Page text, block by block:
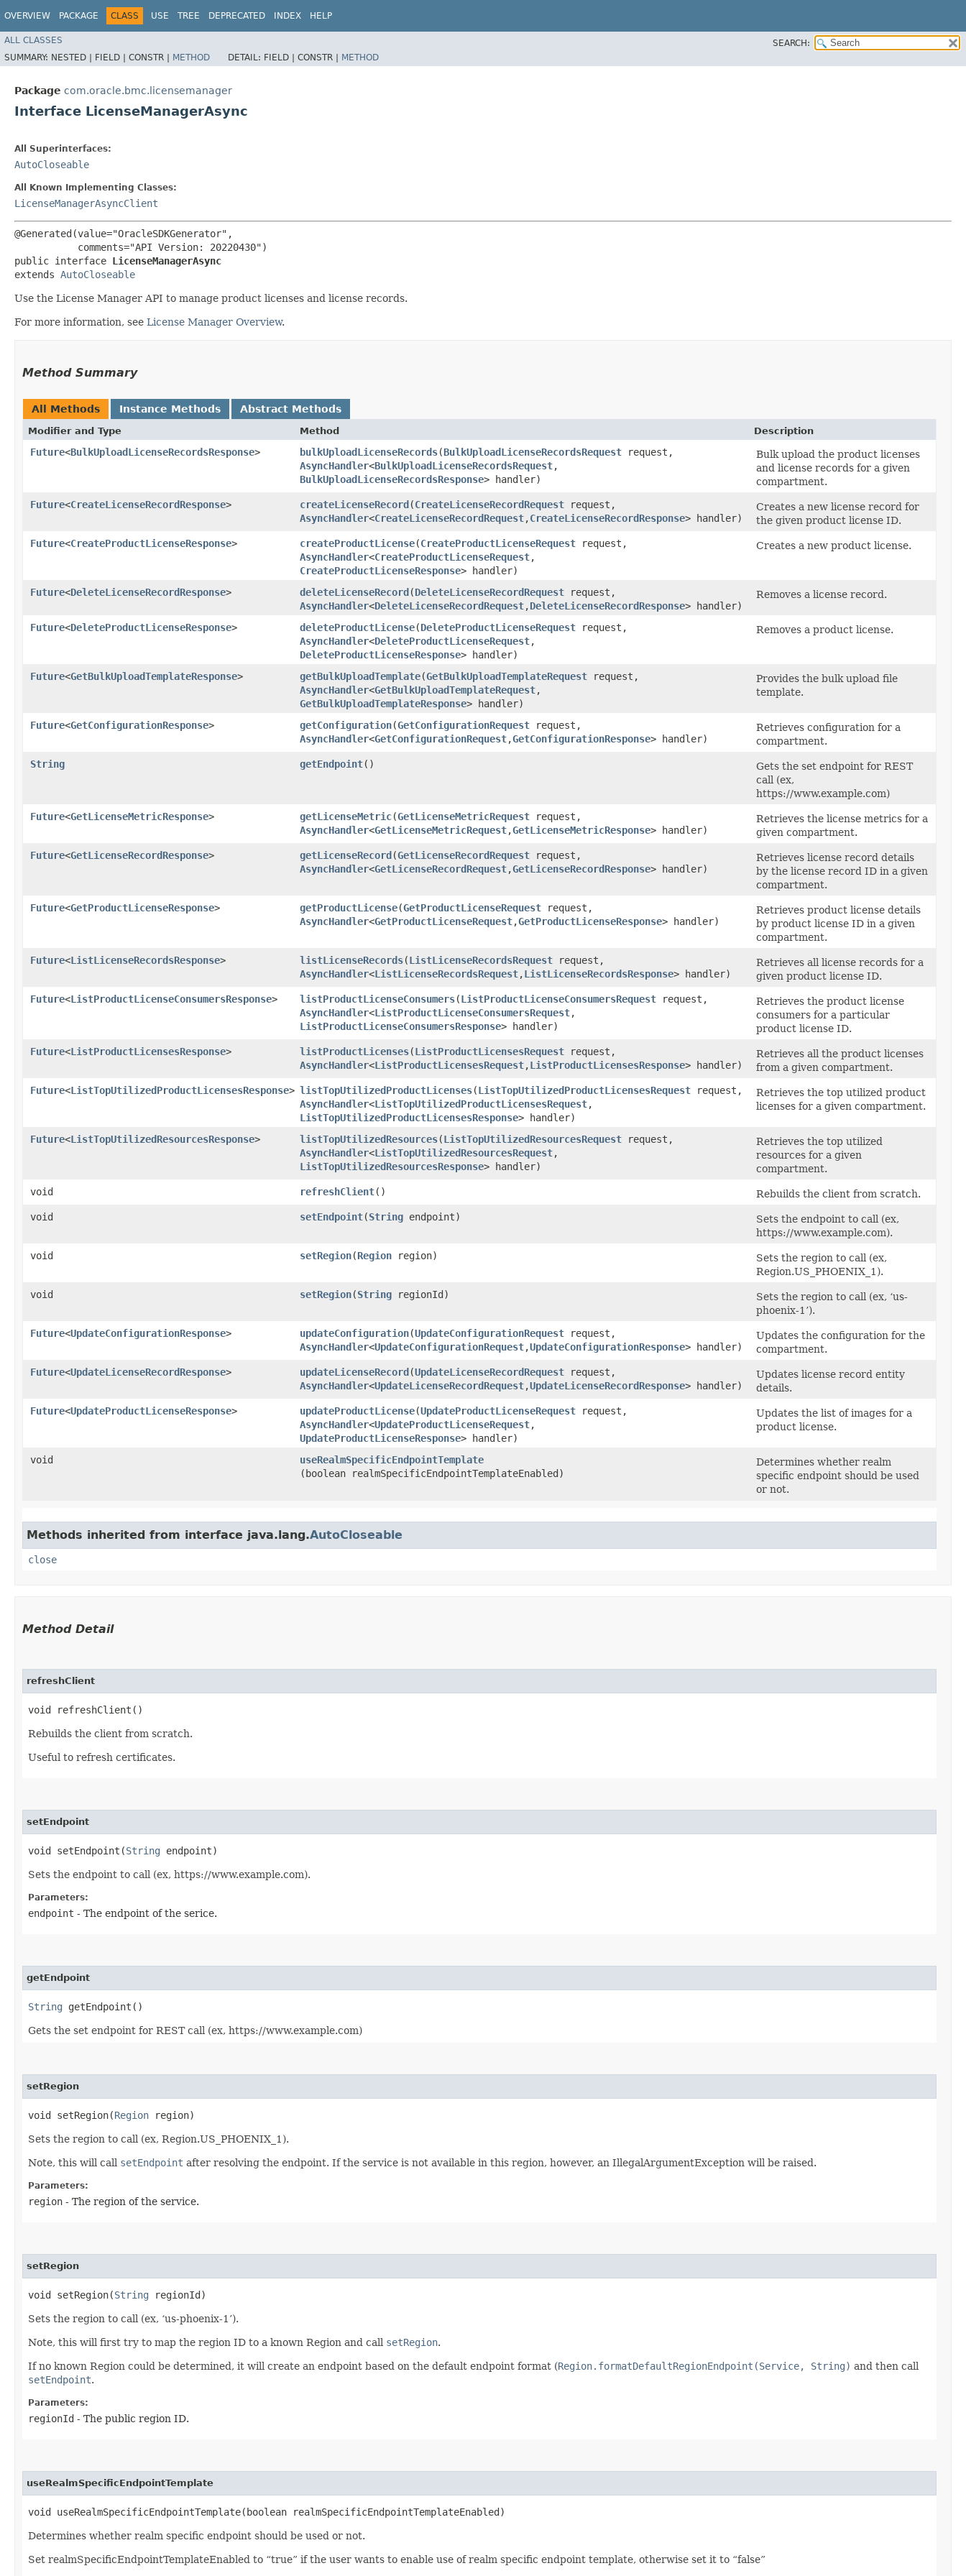
OVERVIEW PACKAGE CLASS USE TREE DEPRECATED INDEX HELP
ALL CLASSES
SEARCH:
SUMMARY: NESTED | FIELD | CONSTR | METHOD DETAIL: FIELD | CONSTR | METHOD
Package com.oracle.bmc.licensemanager
Interface LicenseManagerAsync
All Superinterfaces:
AutoCloseable
All Known Implementing Classes:
LicenseManagerAsyncClient
@Generated(value="OracleSDKGenerator",
           comments="API Version: 20220430")
public interface LicenseManagerAsync
extends AutoCloseable
Use the License Manager API to manage product licenses and license records.
For more information, see License Manager Overview.
Method Summary
All Methods Instance Methods Abstract Methods
Modifier and Type Method Description
Future<BulkUploadLicenseRecordsResponse> bulkUploadLicenseRecords​(BulkUploadLicenseRecordsRequest request,
AsyncHandler<BulkUploadLicenseRecordsRequest,​
BulkUploadLicenseRecordsResponse> handler)
Bulk upload the product licenses
and license records for a given
compartment.
Future<CreateLicenseRecordResponse> createLicenseRecord​(CreateLicenseRecordRequest request,
AsyncHandler<CreateLicenseRecordRequest,​CreateLicenseRecordResponse> handler)
Creates a new license record for
the given product license ID.
Future<CreateProductLicenseResponse> createProductLicense​(CreateProductLicenseRequest request,
AsyncHandler<CreateProductLicenseRequest,​
CreateProductLicenseResponse> handler)
Creates a new product license.
Future<DeleteLicenseRecordResponse> deleteLicenseRecord​(DeleteLicenseRecordRequest request,
AsyncHandler<DeleteLicenseRecordRequest,​DeleteLicenseRecordResponse> handler)
Removes a license record.
Future<DeleteProductLicenseResponse> deleteProductLicense​(DeleteProductLicenseRequest request,
AsyncHandler<DeleteProductLicenseRequest,​
DeleteProductLicenseResponse> handler)
Removes a product license.
Future<GetBulkUploadTemplateResponse> getBulkUploadTemplate​(GetBulkUploadTemplateRequest request,
AsyncHandler<GetBulkUploadTemplateRequest,​
GetBulkUploadTemplateResponse> handler)
Provides the bulk upload file
template.
Future<GetConfigurationResponse> getConfiguration​(GetConfigurationRequest request,
AsyncHandler<GetConfigurationRequest,​GetConfigurationResponse> handler)
Retrieves configuration for a
compartment.
String
getEndpoint()
Gets the set endpoint for REST
call (ex,
https://www.example.com)
Future<GetLicenseMetricResponse> getLicenseMetric​(GetLicenseMetricRequest request,
AsyncHandler<GetLicenseMetricRequest,​GetLicenseMetricResponse> handler)
Retrieves the license metrics for a
given compartment.
Future<GetLicenseRecordResponse> getLicenseRecord​(GetLicenseRecordRequest request,
AsyncHandler<GetLicenseRecordRequest,​GetLicenseRecordResponse> handler)
Retrieves license record details
by the license record ID in a given
compartment.
Future<GetProductLicenseResponse> getProductLicense​(GetProductLicenseRequest request,
AsyncHandler<GetProductLicenseRequest,​GetProductLicenseResponse> handler)
Retrieves product license details
by product license ID in a given
compartment.
Future<ListLicenseRecordsResponse> listLicenseRecords​(ListLicenseRecordsRequest request,
AsyncHandler<ListLicenseRecordsRequest,​ListLicenseRecordsResponse> handler)
Retrieves all license records for a
given product license ID.
Future<ListProductLicenseConsumersResponse> listProductLicenseConsumers​(ListProductLicenseConsumersRequest request,
AsyncHandler<ListProductLicenseConsumersRequest,​
ListProductLicenseConsumersResponse> handler)
Retrieves the product license
consumers for a particular
product license ID.
Future<ListProductLicensesResponse> listProductLicenses​(ListProductLicensesRequest request,
AsyncHandler<ListProductLicensesRequest,​ListProductLicensesResponse> handler)
Retrieves all the product licenses
from a given compartment.
Future<ListTopUtilizedProductLicensesResponse> listTopUtilizedProductLicenses​(ListTopUtilizedProductLicensesRequest request,
AsyncHandler<ListTopUtilizedProductLicensesRequest,​
ListTopUtilizedProductLicensesResponse> handler)
Retrieves the top utilized product
licenses for a given compartment.
Future<ListTopUtilizedResourcesResponse> listTopUtilizedResources​(ListTopUtilizedResourcesRequest request,
AsyncHandler<ListTopUtilizedResourcesRequest,​
ListTopUtilizedResourcesResponse> handler)
Retrieves the top utilized
resources for a given
compartment.
void
refreshClient()
Rebuilds the client from scratch.
void
setEndpoint​(String endpoint)
Sets the endpoint to call (ex,
https://www.example.com).
void
setRegion​(Region region)
Sets the region to call (ex,
Region.US_PHOENIX_1).
void
setRegion​(String regionId)
Sets the region to call (ex, ‘us-
phoenix-1’).
Future<UpdateConfigurationResponse> updateConfiguration​(UpdateConfigurationRequest request,
AsyncHandler<UpdateConfigurationRequest,​UpdateConfigurationResponse> handler)
Updates the configuration for the
compartment.
Future<UpdateLicenseRecordResponse> updateLicenseRecord​(UpdateLicenseRecordRequest request,
AsyncHandler<UpdateLicenseRecordRequest,​UpdateLicenseRecordResponse> handler)
Updates license record entity
details.
Future<UpdateProductLicenseResponse> updateProductLicense​(UpdateProductLicenseRequest request,
AsyncHandler<UpdateProductLicenseRequest,​
UpdateProductLicenseResponse> handler)
Updates the list of images for a
product license.
void useRealmSpecificEndpointTemplate
(boolean realmSpecificEndpointTemplateEnabled)
Determines whether realm
specific endpoint should be used
or not.
Methods inherited from interface java.lang.AutoCloseable
close
Method Detail
refreshClient
void refreshClient()
Rebuilds the client from scratch.
Useful to refresh certificates.
setEndpoint
void setEndpoint​(String endpoint)
Sets the endpoint to call (ex, https://www.example.com).
Parameters:
endpoint - The endpoint of the serice.
getEndpoint
String getEndpoint()
Gets the set endpoint for REST call (ex, https://www.example.com)
setRegion
void setRegion​(Region region)
Sets the region to call (ex, Region.US_PHOENIX_1).
Note, this will call setEndpoint after resolving the endpoint. If the service is not available in this region, however, an IllegalArgumentException will be raised.
Parameters:
region - The region of the service.
setRegion
void setRegion​(String regionId)
Sets the region to call (ex, ‘us-phoenix-1’).
Note, this will first try to map the region ID to a known Region and call setRegion.
If no known Region could be determined, it will create an endpoint based on the default endpoint format (Region.formatDefaultRegionEndpoint(Service, String) and then call
setEndpoint.
Parameters:
regionId - The public region ID.
useRealmSpecificEndpointTemplate
void useRealmSpecificEndpointTemplate​(boolean realmSpecificEndpointTemplateEnabled)
Determines whether realm specific endpoint should be used or not.
Set realmSpecificEndpointTemplateEnabled to “true” if the user wants to enable use of realm specific endpoint template, otherwise set it to “false”